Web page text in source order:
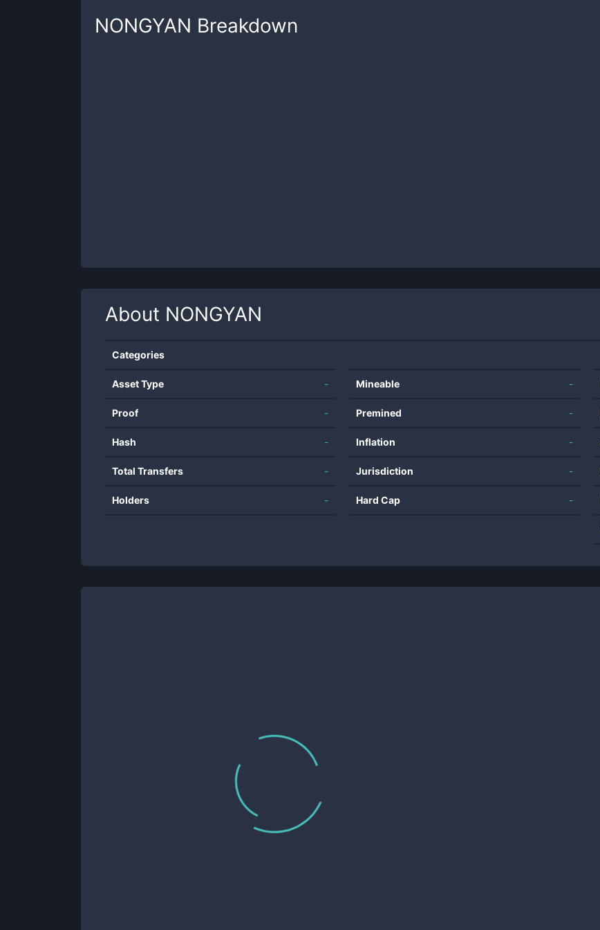
NONGYAN Breakdown
About NONGYAN
Categories
Asset Type -
Proof -
Hash -
Total Transfers -
Holders -
Mineable -
Premined -
Inflation -
Jurisdiction -
Hard Cap -